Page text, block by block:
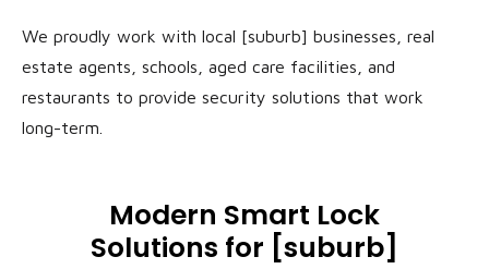
We proudly work with local [suburb] businesses, real
estate agents, schools, aged care facilities, and
restaurants to provide security solutions that work
long-term.
Modern Smart Lock
Solutions for [suburb]